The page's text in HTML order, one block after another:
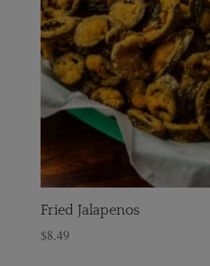
Fried Jalapenos
$8.49